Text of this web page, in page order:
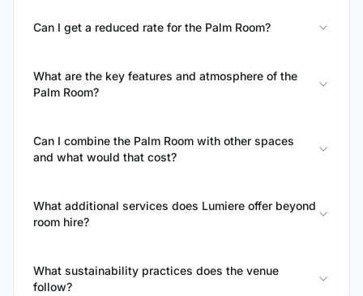
Can I get a reduced rate for the Palm Room?
What are the key features and atmosphere of the
Palm Room?
Can I combine the Palm Room with other spaces
and what would that cost?
What additional services does Lumiere offer beyond
room hire?
What sustainability practices does the venue
follow?